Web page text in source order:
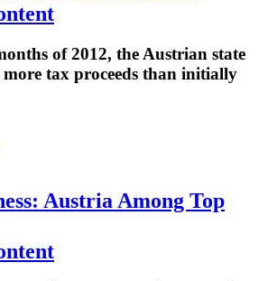
of 2012, the Austrian state
more tax proceeds than initially
Austria Among Top